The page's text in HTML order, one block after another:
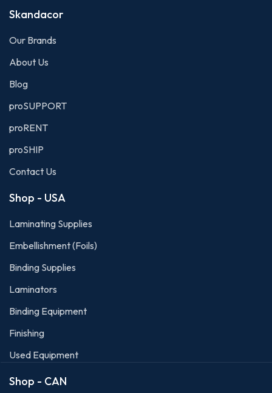
Skandacor
Our Brands
About Us
Blog
proSUPPORT
proRENT
proSHIP
Contact Us
Shop - USA
Laminating Supplies
Embellishment (Foils)
Binding Supplies
Laminators
Binding Equipment
Finishing
Used Equipment
Shop - CAN